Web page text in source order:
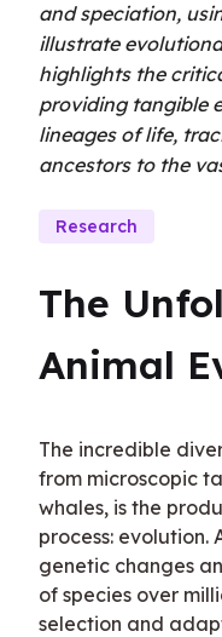
and speciation,
illustrate
highlights the
providing tangible
lineages of life,
ancestors to the
Research
The
Animal
The incredible
from microscopic
whales, is the
process: evolution.
genetic changes
of species over
selection and